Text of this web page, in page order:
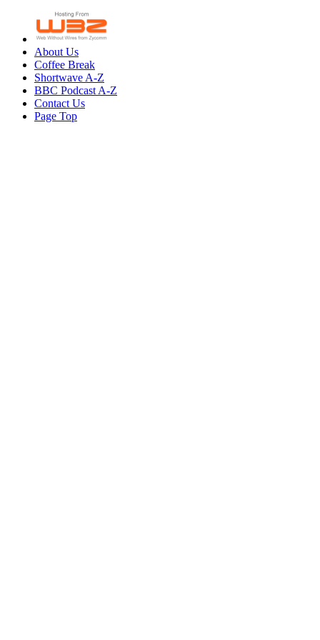
About Us
Coffee Break
Shortwave A-Z
BBC Podcast A-Z
Contact Us
Page Top